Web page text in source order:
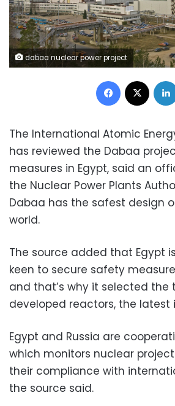
dabaa nuclear power project
Facebook
The International Atomic
has reviewed the Dabaa
measures in Egypt, said an
the Nuclear Power Plants
Dabaa has the safest design
world.
The source added that Egypt
keen to secure safety
and that’s why it selected the
developed reactors, the latest
Egypt and Russia are
which monitors nuclear
their compliance with
the source said.